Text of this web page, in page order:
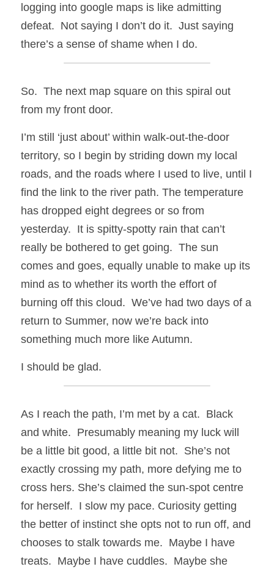
logging into google maps is like admitting
defeat.  Not saying I don’t do it.  Just saying
there’s a sense of shame when I do.
So.  The next map square on this spiral out
from my front door.
I’m still ‘just about’ within walk-out-the-door
territory, so I begin by striding down my local
roads, and the roads where I used to live, until I
find the link to the river path. The temperature
has dropped eight degrees or so from
yesterday.  It is spitty-spotty rain that can’t
really be bothered to get going.  The sun
comes and goes, equally unable to make up its
mind as to whether its worth the effort of
burning off this cloud.  We’ve had two days of a
return to Summer, now we’re back into
something much more like Autumn.
I should be glad.
As I reach the path, I’m met by a cat.  Black
and white.  Presumably meaning my luck will
be a little bit good, a little bit not.  She’s not
exactly crossing my path, more defying me to
cross hers. She’s claimed the sun-spot centre
for herself.  I slow my pace. Curiosity getting
the better of instinct she opts not to run off, and
chooses to stalk towards me.  Maybe I have
treats.  Maybe I have cuddles.  Maybe she